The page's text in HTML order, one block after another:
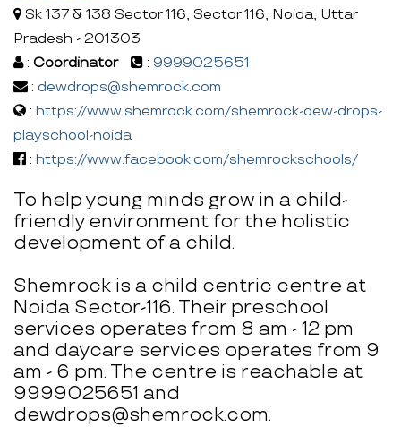
Sk 137 & 138 Sector 116, Sector 116, Noida, Uttar
Pradesh - 201303
: Coordinator : 9999025651
: dewdrops@shemrock.com
: https://www.shemrock.com/shemrock-dew-drops-
playschool-noida
: https://www.facebook.com/shemrockschools/
To help young minds grow in a child-
friendly environment for the holistic
development of a child.
Shemrock is a child centric centre at
Noida Sector-116. Their preschool
services operates from 8 am - 12 pm
and daycare services operates from 9
am - 6 pm. The centre is reachable at
9999025651 and
dewdrops@shemrock.com.